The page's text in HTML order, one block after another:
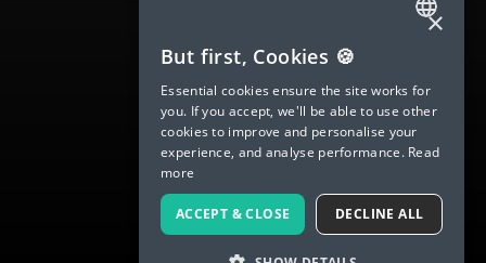
Romanian tutors
Russian tutors
Spanish tutors
Swedish tutors
Thai tutors
ENGLISH
SPANISH
FRENCH
GERMAN
ITALIAN
CHINESE (SIMPLIFIED)
×
But first, Cookies 🍪
Essential cookies ensure the site works for
you. If you accept, we'll be able to use other
cookies to improve and personalise your
experience, and analyse performance. Read
more
ACCEPT & CLOSE DECLINE ALL